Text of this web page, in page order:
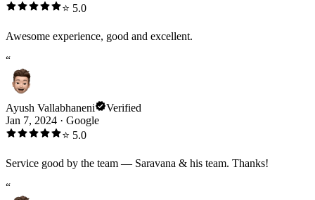
⭐ 5.0
Awesome experience, good and excellent.
“
Ayush Vallabhaneni
Verified
Jan 7, 2024 · Google
⭐ 5.0
Service good by the team — Saravana & his team. Thanks!
“